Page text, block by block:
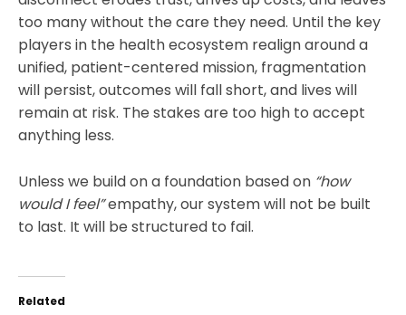
too many without the care they need. Until the key
players in the health ecosystem realign around a
unified, patient-centered mission, fragmentation
will persist, outcomes will fall short, and lives will
remain at risk. The stakes are too high to accept
anything less.
Unless we build on a foundation based on “how
would I feel”empathy, our system will not be built
to last. It will be structured to fail.
Related